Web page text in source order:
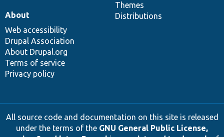
Themes
Distributions
About
Web accessibility
Drupal Association
About Drupal.org
Terms of service
Privacy policy
All source code and documentation on this site is released
under the terms of the GNU General Public License,